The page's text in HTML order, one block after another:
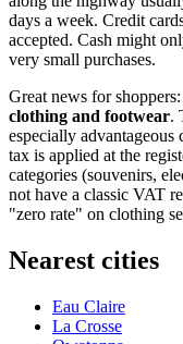
days a week. Credit
accepted. Cash might
very small purchases.
Great news for
clothing and footwear.
especially advantageous
tax is applied at the
categories (souvenirs,
not have a classic VAT
"zero rate" on clothing
Nearest cities
Eau Claire
La Crosse